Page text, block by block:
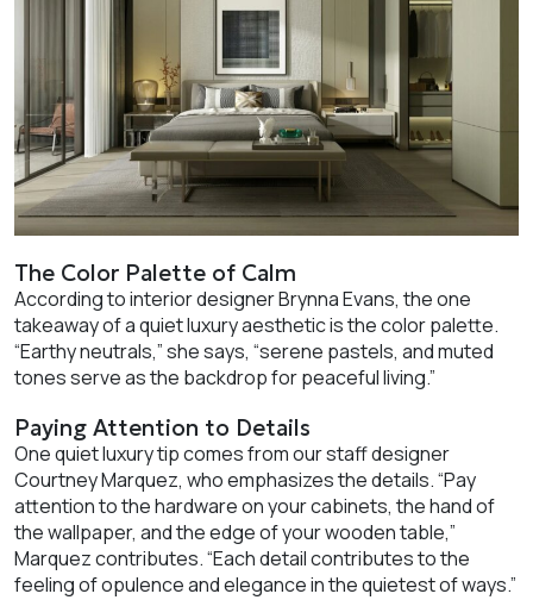
The Color Palette of Calm
According to interior designer Brynna Evans, the one
takeaway of a quiet luxury aesthetic is the color palette.
“Earthy neutrals,” she says, “serene pastels, and muted
tones serve as the backdrop for peaceful living.”
Paying Attention to Details
One quiet luxury tip comes from our staff designer
Courtney Marquez, who emphasizes the details. “Pay
attention to the hardware on your cabinets, the hand of
the wallpaper, and the edge of your wooden table,”
Marquez contributes. “Each detail contributes to the
feeling of opulence and elegance in the quietest of ways.”